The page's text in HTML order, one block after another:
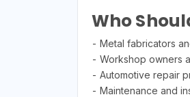
Who
- Metal fabricators
- Workshop owners
- Automotive repair
- Maintenance and